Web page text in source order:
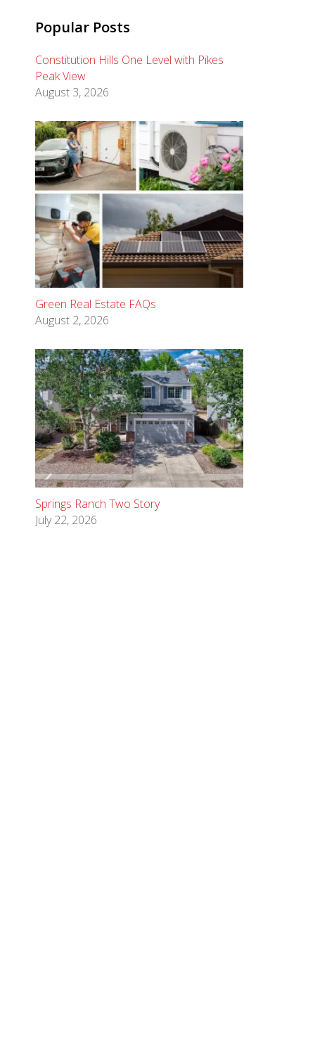
Popular Posts
Constitution Hills One Level with Pikes
Peak View
August 3, 2026
Green Real Estate FAQs
August 2, 2026
Springs Ranch Two Story
July 22, 2026